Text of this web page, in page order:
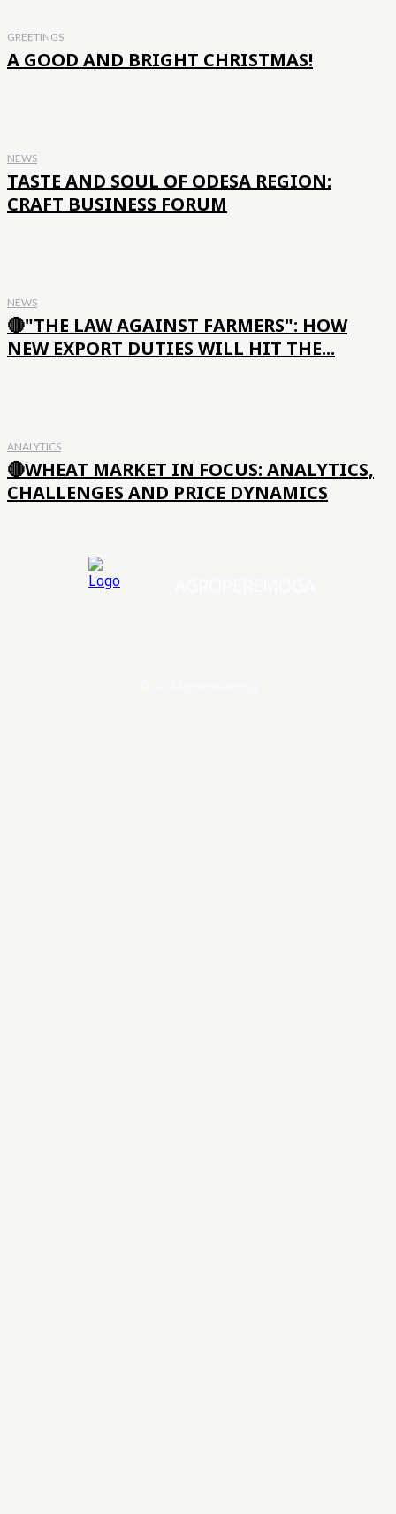
GREETINGS
A GOOD AND BRIGHT CHRISTMAS!
NEWS
TASTE AND SOUL OF ODESA REGION:
CRAFT BUSINESS FORUM
NEWS
🔴"THE LAW AGAINST FARMERS": HOW
NEW EXPORT DUTIES WILL HIT THE...
ANALYTICS
🔴WHEAT MARKET IN FOCUS: ANALYTICS,
CHALLENGES AND PRICE DYNAMICS